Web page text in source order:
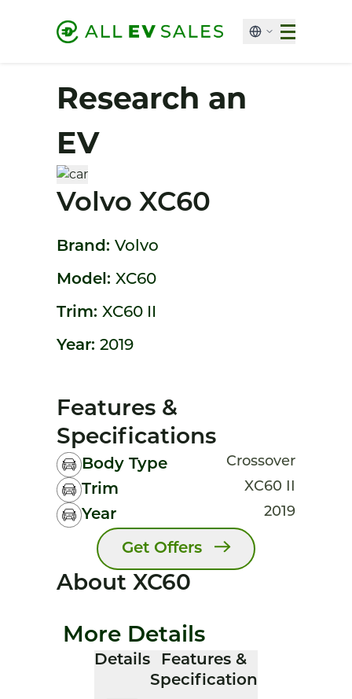
Research an
EV
Volvo XC60
Brand: Volvo
Model: XC60
Trim: XC60 II
Year: 2019
Features &
Specifications
Body Type Crossover
Trim XC60 II
Year 2019
Get Offers
About XC60
More Details
Details
Features &
Specification